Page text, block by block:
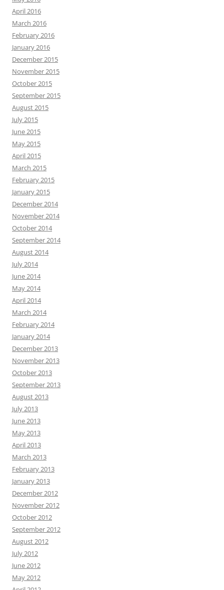
April 2016
March 2016
February 2016
January 2016
December 2015
November 2015
October 2015
September 2015
August 2015
July 2015
June 2015
May 2015
April 2015
March 2015
February 2015
January 2015
December 2014
November 2014
October 2014
September 2014
August 2014
July 2014
June 2014
May 2014
April 2014
March 2014
February 2014
January 2014
December 2013
November 2013
October 2013
September 2013
August 2013
July 2013
June 2013
May 2013
April 2013
March 2013
February 2013
January 2013
December 2012
November 2012
October 2012
September 2012
August 2012
July 2012
June 2012
May 2012